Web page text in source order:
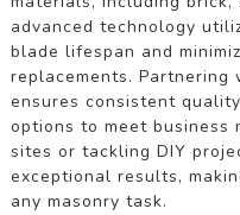
advanced technology
blade lifespan and
replacements.
ensures consistent
options to meet business
sites or tackling DIY
exceptional results,
any masonry task.